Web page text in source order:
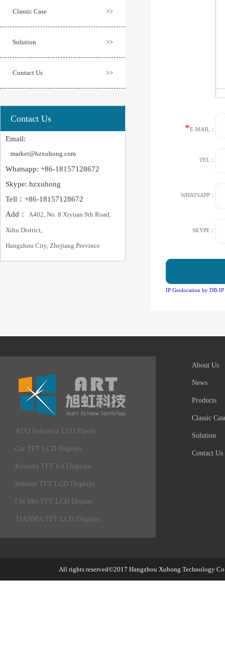
Classic Case >>
Solution >>
Contact Us >>
Contact Us
Email:
market@hzxuhong.com
Whatsapp: +86-18157128672
Skype: hzxuhong
Tell：+86-18157128672
Add： A402, No. 8 Xiyuan 9th Road,
Xihu District,
Hangzhou City, Zhejiang Province
*E-MAIL：
TEL：
WHATSAPP：
SKYPE：
IP Geolocation by DB-IP
AUO Industrial LCD Panels
Car TFT LCD Displays
Kyocera TFT lcd Displays
Innolux TFT LCD Displays
Chi Mei TFT LCD Display
TIANMA TFT LCD Displays
About Us
News
Products
Classic
Solution
Contact Us
All rights reserved©2017 Hangzhou Xuhong Technology